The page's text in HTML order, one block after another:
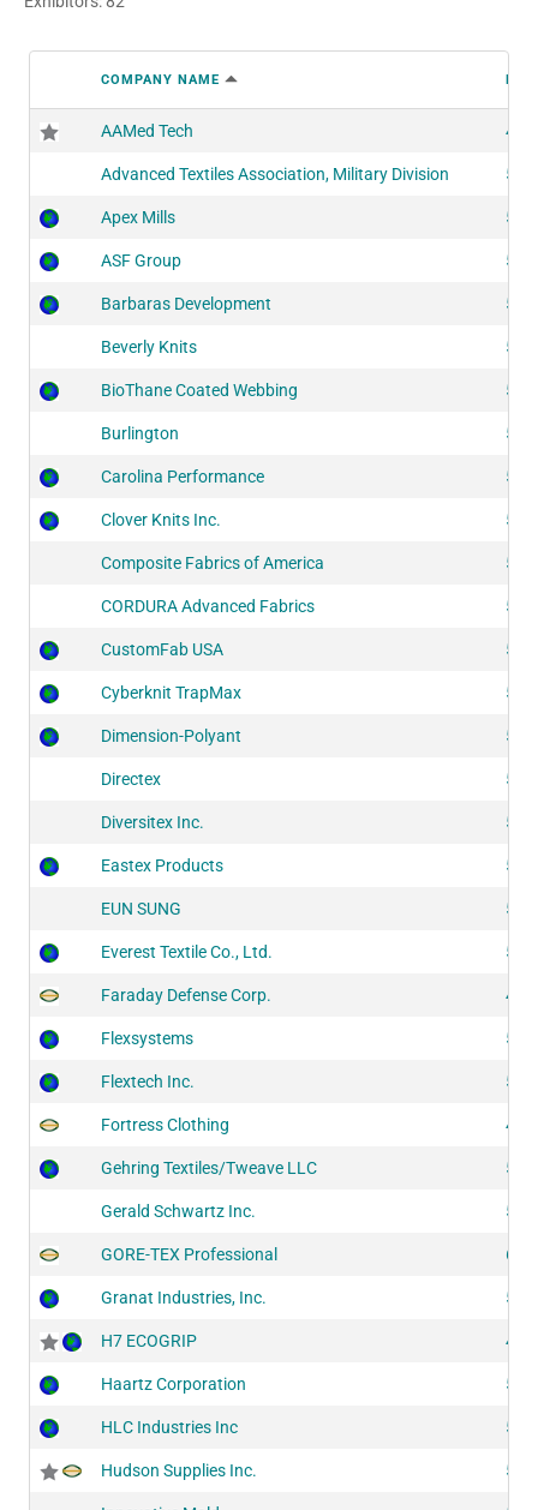
COMPANY NAME
AAMed Tech
Advanced Textiles Association, Military Division
Apex Mills
ASF Group
Barbaras Development
Beverly Knits
BioThane Coated Webbing
Burlington
Carolina Performance
Clover Knits Inc.
Composite Fabrics of America
CORDURA Advanced Fabrics
CustomFab USA
Cyberknit TrapMax
Dimension-Polyant
Directex
Diversitex Inc.
Eastex Products
EUN SUNG
Everest Textile Co., Ltd.
Faraday Defense Corp.
Flexsystems
Flextech Inc.
Fortress Clothing
Gehring Textiles/Tweave LLC
Gerald Schwartz Inc.
GORE-TEX Professional
Granat Industries, Inc.
H7 ECOGRIP
Haartz Corporation
HLC Industries Inc
Hudson Supplies Inc.